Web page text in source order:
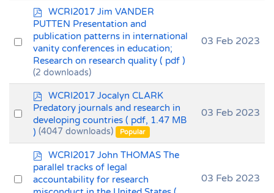
Select
item
p
d
f
WCRI2017 Jim VANDER
PUTTEN Presentation and
publication patterns in international
vanity conferences in education;
Research on research quality ( pdf )
(2 downloads)
03 Feb 2023
Select
item
p
d
f
WCRI2017 Jocalyn CLARK
Predatory journals and research in
developing countries ( pdf, 1.47 MB
) (4047 downloads) Popular
03 Feb 2023
Select
p
d
f
WCRI2017 John THOMAS The
parallel tracks of legal
accountability for research
03 Feb 2023